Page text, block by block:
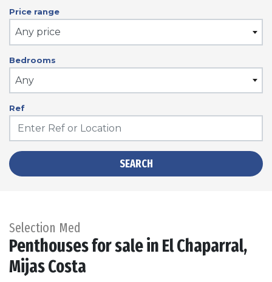
Price range
Any price
Bedrooms
Any
Ref
SEARCH
Selection Med
Penthouses for sale in El Chaparral,
Mijas Costa